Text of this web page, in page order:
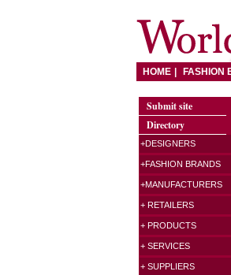
HOME FASHION
Submit site
Directory
+DESIGNERS
+FASHION BRANDS
+MANUFACTURERS
+ RETAILERS
+ PRODUCTS
+ SERVICES
+ SUPPLIERS